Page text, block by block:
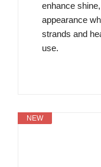
enhance
appearance
strands and
use.
NEW